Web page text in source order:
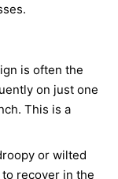
is often the
on just one
This is a
or wilted
recover in the